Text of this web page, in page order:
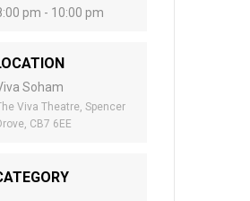
pm - 10:00 pm
Soham
Viva Theatre, Spencer
CB7 6EE